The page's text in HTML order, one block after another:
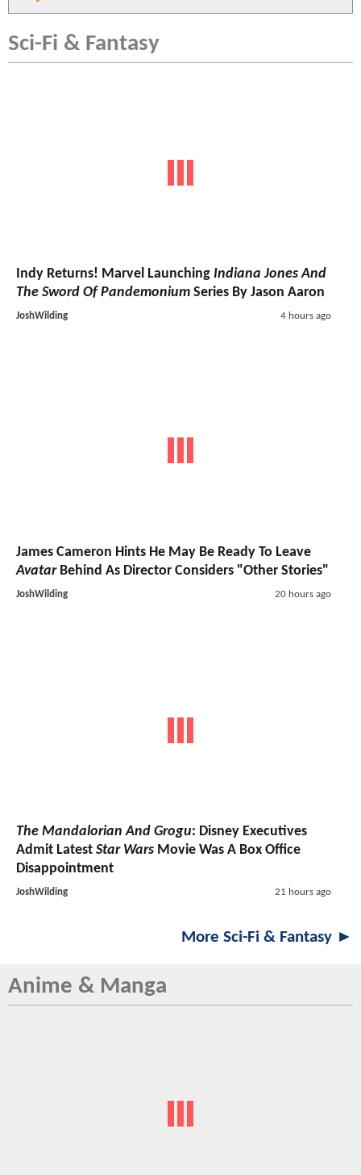
Sci-Fi & Fantasy
Indy Returns! Marvel Launching Indiana Jones And
The Sword Of Pandemonium Series By Jason Aaron
JoshWilding 4 hours ago
James Cameron Hints He May Be Ready To Leave
AvatarBehind As Director Considers "Other Stories"
JoshWilding 20 hours ago
The Mandalorian And Grogu: Disney Executives
Admit Latest Star Wars Movie Was A Box Office
Disappointment
JoshWilding 21 hours ago
More Sci-Fi & Fantasy ►
Anime & Manga